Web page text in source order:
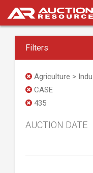
Filters
Agriculture >
CASE
435
AUCTION DATE